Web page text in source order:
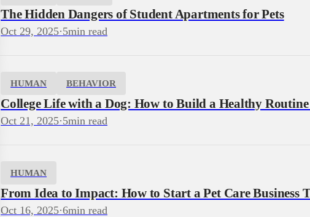
The Hidden Dangers of Student Apartments for Pets
Oct 29, 2025·5min read
HUMAN BEHAVIOR
College Life with a Dog: How to Build a Healthy Routine
Oct 21, 2025·5min read
HUMAN
From Idea to Impact: How to Start a Pet Care Business
Oct 16, 2025·6min read